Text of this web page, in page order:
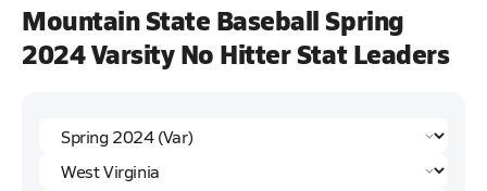
Mountain State Baseball Spring
2024 Varsity No Hitter Stat Leaders